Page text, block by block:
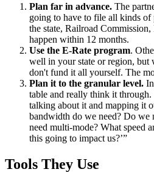
Plan far in advance. The
going to have to file all kinds
the state, Railroad
happen within 12 months.
Use the E-Rate program.
well in your state or region, but
don't fund it all yourself. The
Plan it to the granular level.
table and really think it
talking about it and mapping it
bandwidth do we need? Do we
need multi-mode? What speed
this going to impact us?’”
Tools They Use